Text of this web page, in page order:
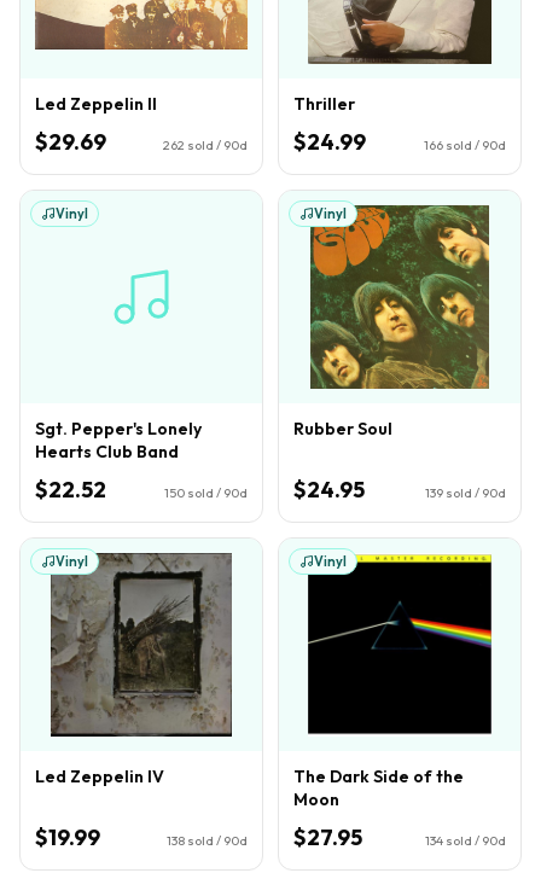
Led Zeppelin II
$29.69 262 sold / 90d
Thriller
$24.99 166 sold / 90d
Vinyl
Sgt. Pepper's Lonely
Hearts Club Band
$22.52 150 sold / 90d
Vinyl
Rubber Soul
$24.95 139 sold / 90d
Vinyl
Led Zeppelin IV
$19.99 138 sold / 90d
Vinyl
The Dark Side of the
Moon
$27.95 134 sold / 90d